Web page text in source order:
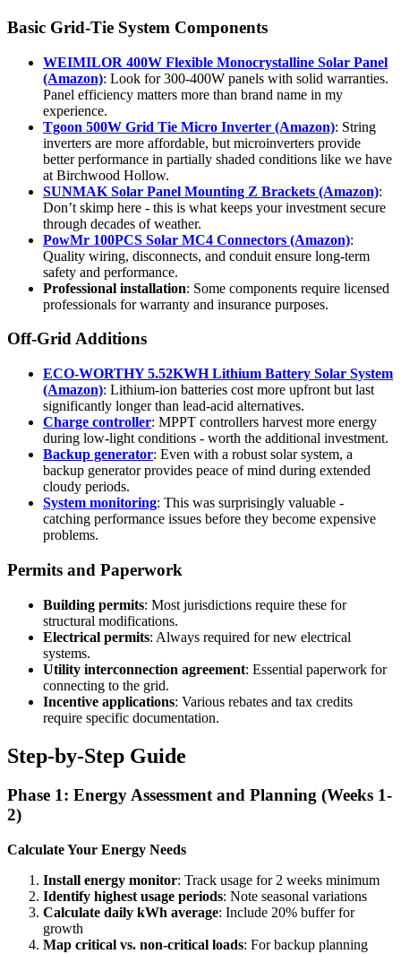
Basic Grid-Tie System Components
WEIMILOR 400W Flexible Monocrystalline Solar Panel
(Amazon): Look for 300-400W panels with solid warranties.
Panel efficiency matters more than brand name in my
experience.
Tgoon 500W Grid Tie Micro Inverter (Amazon): String
inverters are more affordable, but microinverters provide
better performance in partially shaded conditions like we have
at Birchwood Hollow.
SUNMAK Solar Panel Mounting Z Brackets (Amazon):
Don’t skimp here - this is what keeps your investment secure
through decades of weather.
PowMr 100PCS Solar MC4 Connectors (Amazon):
Quality wiring, disconnects, and conduit ensure long-term
safety and performance.
Professional installation: Some components require licensed
professionals for warranty and insurance purposes.
Off-Grid Additions
ECO-WORTHY 5.52KWH Lithium Battery Solar System
(Amazon): Lithium-ion batteries cost more upfront but last
significantly longer than lead-acid alternatives.
Charge controller: MPPT controllers harvest more energy
during low-light conditions - worth the additional investment.
Backup generator: Even with a robust solar system, a
backup generator provides peace of mind during extended
cloudy periods.
System monitoring: This was surprisingly valuable -
catching performance issues before they become expensive
problems.
Permits and Paperwork
Building permits: Most jurisdictions require these for
structural modifications.
Electrical permits: Always required for new electrical
systems.
Utility interconnection agreement: Essential paperwork for
connecting to the grid.
Incentive applications: Various rebates and tax credits
require specific documentation.
Step-by-Step Guide
Phase 1: Energy Assessment and Planning (Weeks 1-
2)
Calculate Your Energy Needs
Install energy monitor: Track usage for 2 weeks minimum
Identify highest usage periods: Note seasonal variations
Calculate daily kWh average: Include 20% buffer for
growth
Map critical vs. non-critical loads: For backup planning